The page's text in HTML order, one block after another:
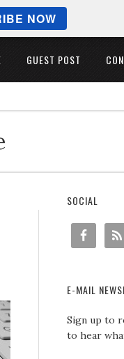
NOW
GUEST POST
SOCIAL
E-MAIL
Sign up to
to hear